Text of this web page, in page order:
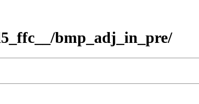
bmp_adj_in_pre/